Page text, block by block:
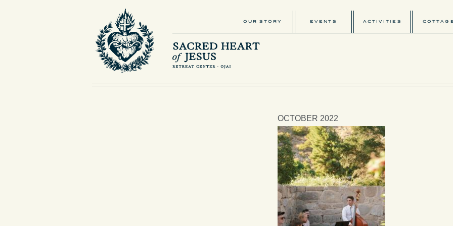
OUR STORY EVENTS ACTIVITIES
OCTOBER 2022